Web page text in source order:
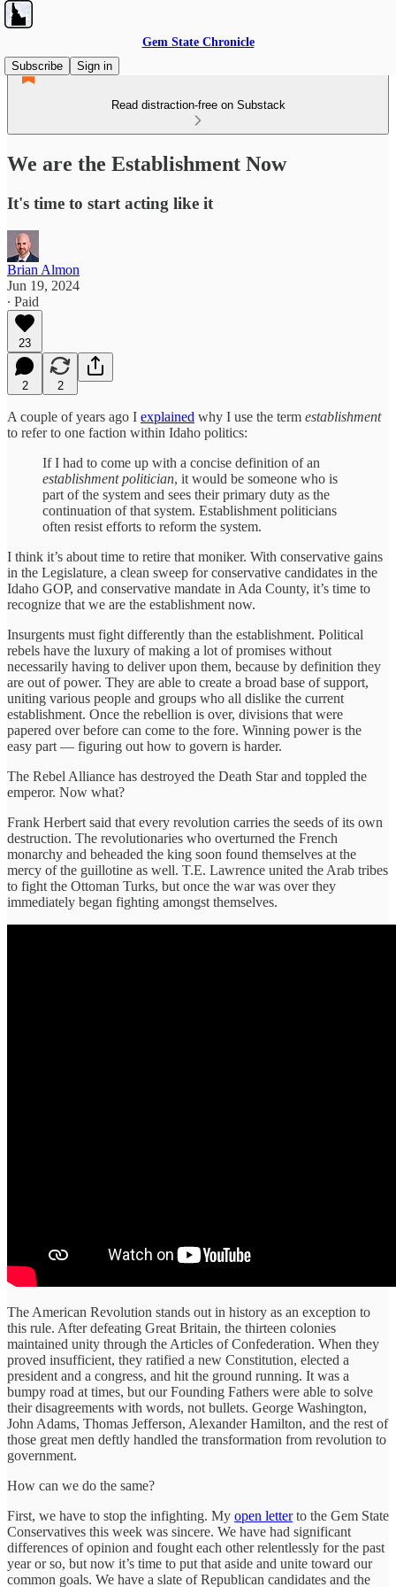
Gem State Chronicle
Subscribe
Sign in
Read distraction-free on Substack
We are the Establishment Now
It's time to start acting like it
Brian Almon
Jun 19, 2024
∙ Paid
23
2 2
A couple of years ago I explained why I use the term establishment
to refer to one faction within Idaho politics:
If I had to come up with a concise definition of an
establishment politician, it would be someone who is
part of the system and sees their primary duty as the
continuation of that system. Establishment politicians
often resist efforts to reform the system.
I think it’s about time to retire that moniker. With conservative gains
in the Legislature, a clean sweep for conservative candidates in the
Idaho GOP, and conservative mandate in Ada County, it’s time to
recognize that we are the establishment now.
Insurgents must fight differently than the establishment. Political
rebels have the luxury of making a lot of promises without
necessarily having to deliver upon them, because by definition they
are out of power. They are able to create a broad base of support,
uniting various people and groups who all dislike the current
establishment. Once the rebellion is over, divisions that were
papered over before can come to the fore. Winning power is the
easy part — figuring out how to govern is harder.
The Rebel Alliance has destroyed the Death Star and toppled the
emperor. Now what?
Frank Herbert said that every revolution carries the seeds of its own
destruction. The revolutionaries who overturned the French
monarchy and beheaded the king soon found themselves at the
mercy of the guillotine as well. T.E. Lawrence united the Arab tribes
to fight the Ottoman Turks, but once the war was over they
immediately began fighting amongst themselves.
The American Revolution stands out in history as an exception to
this rule. After defeating Great Britain, the thirteen colonies
maintained unity through the Articles of Confederation. When they
proved insufficient, they ratified a new Constitution, elected a
president and a congress, and hit the ground running. It was a
bumpy road at times, but our Founding Fathers were able to solve
their disagreements with words, not bullets. George Washington,
John Adams, Thomas Jefferson, Alexander Hamilton, and the rest of
those great men deftly handled the transformation from revolution to
government.
How can we do the same?
First, we have to stop the infighting. My open letterto the Gem State
Conservatives this week was sincere. We have had significant
differences of opinion and fought each other relentlessly for the past
year or so, but now it’s time to put that aside and unite toward our
common goals. We have a slate of Republican candidates and the